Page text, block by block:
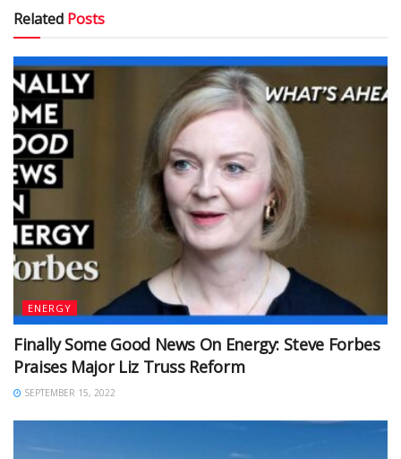
Related Posts
ENERGY
Finally Some Good News On Energy: Steve Forbes
Praises Major Liz Truss Reform
SEPTEMBER 15, 2022